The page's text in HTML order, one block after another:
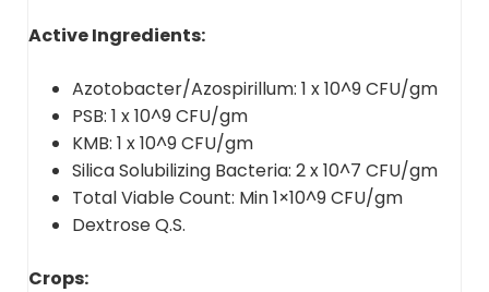
Active Ingredients:
Azotobacter/Azospirillum: 1 x 10^9 CFU/gm
PSB: 1 x 10^9 CFU/gm
KMB: 1 x 10^9 CFU/gm
Silica Solubilizing Bacteria: 2 x 10^7 CFU/gm
Total Viable Count: Min 1×10^9 CFU/gm
Dextrose Q.S.
Crops: